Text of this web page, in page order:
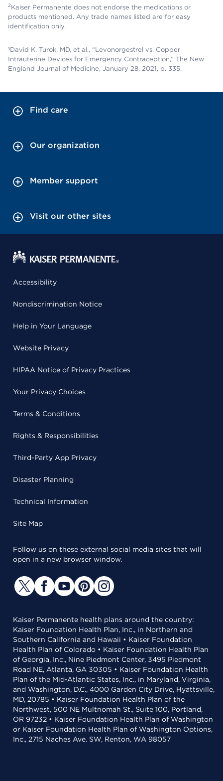
2Kaiser Permanente does not endorse the medications or
products mentioned. Any trade names listed are for easy
identification only.
³David K. Turok, MD, et al., “Levonorgestrel vs. Copper
Intrauterine Devices for Emergency Contraception,” The New
England Journal of Medicine, January 28, 2021, p. 335.
Find care
Our organization
Member support
Visit our other sites
Accessibility
Nondiscrimination Notice
Help in Your Language
Website Privacy
HIPAA Notice of Privacy Practices
Your Privacy Choices
Terms & Conditions
Rights & Responsibilities
Third-Party App Privacy
Disaster Planning
Technical Information
Site Map
Follow us on these external social media sites that will
open in a new browser window.
Kaiser Permanente health plans around the country:
Kaiser Foundation Health Plan, Inc., in Northern and
Southern California and Hawaii • Kaiser Foundation
Health Plan of Colorado • Kaiser Foundation Health Plan
of Georgia, Inc., Nine Piedmont Center, 3495 Piedmont
Road NE, Atlanta, GA 30305 • Kaiser Foundation Health
Plan of the Mid-Atlantic States, Inc., in Maryland, Virginia,
and Washington, D.C., 4000 Garden City Drive, Hyattsville,
MD, 20785 • Kaiser Foundation Health Plan of the
Northwest, 500 NE Multnomah St., Suite 100, Portland,
OR 97232 • Kaiser Foundation Health Plan of Washington
or Kaiser Foundation Health Plan of Washington Options,
Inc., 2715 Naches Ave. SW, Renton, WA 98057